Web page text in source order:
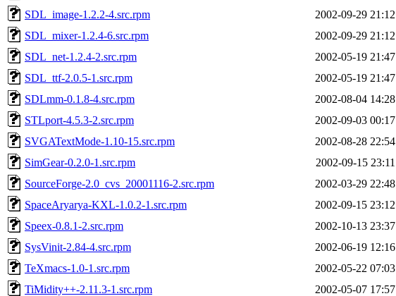
SDL_image-1.2.2-4.src.rpm
2002-09-29 21:12
SDL_mixer-1.2.4-6.src.rpm
2002-09-29 21:12
SDL_net-1.2.4-2.src.rpm
2002-05-19 21:47
SDL_ttf-2.0.5-1.src.rpm
2002-05-19 21:47
SDLmm-0.1.8-4.src.rpm
2002-08-04 14:28
STLport-4.5.3-2.src.rpm
2002-09-03 00:17
SVGATextMode-1.10-15.src.rpm
2002-08-28 22:54
SimGear-0.2.0-1.src.rpm
2002-09-15 23:11
SourceForge-2.0_cvs_20001116-2.src.rpm
2002-03-29 22:48
SpaceAryarya-KXL-1.0.2-1.src.rpm
2002-09-15 23:12
Speex-0.8.1-2.src.rpm
2002-10-13 23:37
SysVinit-2.84-4.src.rpm
2002-06-19 12:16
TeXmacs-1.0-1.src.rpm
2002-05-22 07:03
TiMidity++-2.11.3-1.src.rpm
2002-05-07 17:57